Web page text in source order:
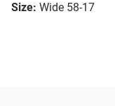
Size: Wide 58-17